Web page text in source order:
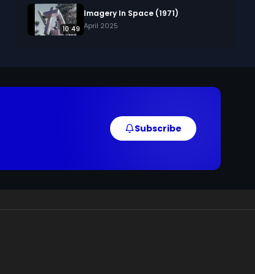
10:49
Imagery In Space (1971)
April 2025
Subscribe